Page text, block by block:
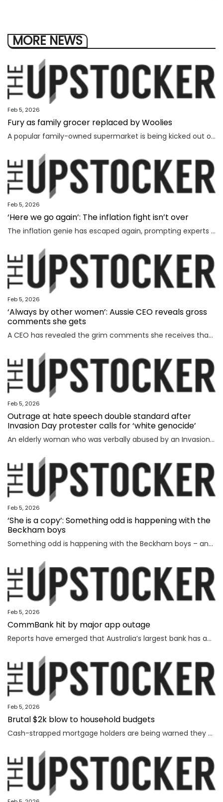
MORE NEWS
Feb 5, 2026
Fury as family grocer replaced by Woolies
A popular family-owned supermarket is being kicked out of a shopping centre and replaced by Woolworths, with the supermarket’s boss declaring “loyalty is dead”.
Feb 5, 2026
‘Here we go again’: The inflation fight isn’t over
The inflation genie has escaped again, prompting experts to warn households face thousands more in costs and interest rate hikes.
Feb 5, 2026
‘Always by other women’: Aussie CEO reveals gross
comments she gets
A CEO has revealed the grim comments she receives that have absolutely nothing to do with the way she runs her business.
Feb 5, 2026
Outrage at hate speech double standard after
Invasion Day protester calls for ‘white genocide’
An elderly woman who was verbally abused by an Invasion Day protester says the incident exposed a glaring double standard.
Feb 5, 2026
‘She is a copy’: Something odd is happening with the
Beckham boys
Something odd is happening with the Beckham boys – and I’m not talking about Brooklyn refusing to speak to them.
Feb 5, 2026
CommBank hit by major app outage
Reports have emerged that Australia’s largest bank has an outage on its banking app, while another bank apologised for payment issues.
Feb 5, 2026
Brutal $2k blow to household budgets
Cash-strapped mortgage holders are being warned they may need to find $2192 more a year, as inflation becomes “uncomfortably high”.